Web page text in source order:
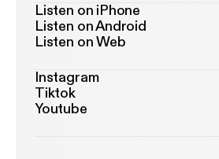
Listen on iPhone
Listen on Android
Listen on Web
Instagram
Tiktok
Youtube